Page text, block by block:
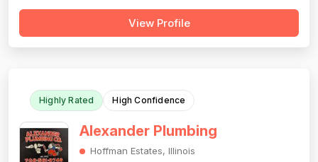
of reviewers explicitly praising punctuality, courteous
behavior, use of shoe covers, mask compliance, and
View Profile
Highly Rated High Confidence
Alexander Plumbing
Hoffman Estates, Illinois